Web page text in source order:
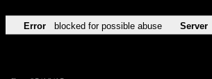
Error blocked for possible abuse Server